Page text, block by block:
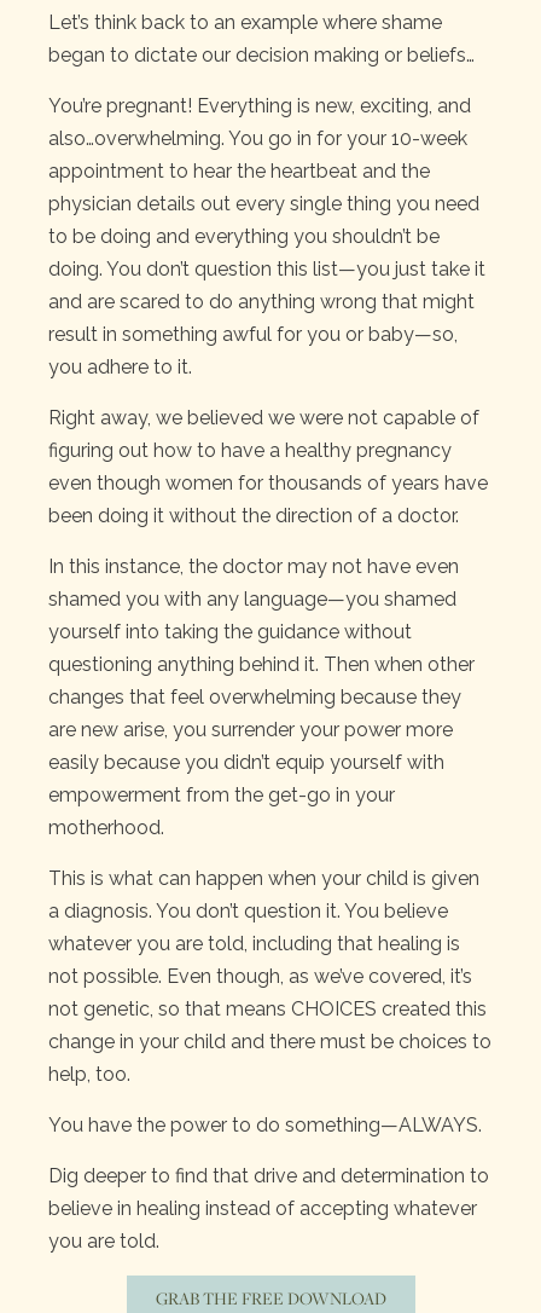
Let’s think back to an example where shame
began to dictate our decision making or beliefs…
You’re pregnant! Everything is new, exciting, and
also…overwhelming. You go in for your 10-week
appointment to hear the heartbeat and the
physician details out every single thing you need
to be doing and everything you shouldn’t be
doing. You don’t question this list—you just take it
and are scared to do anything wrong that might
result in something awful for you or baby—so,
you adhere to it.
Right away, we believed we were not capable of
figuring out how to have a healthy pregnancy
even though women for thousands of years have
been doing it without the direction of a doctor.
In this instance, the doctor may not have even
shamed you with any language—you shamed
yourself into taking the guidance without
questioning anything behind it. Then when other
changes that feel overwhelming because they
are new arise, you surrender your power more
easily because you didn’t equip yourself with
empowerment from the get-go in your
motherhood.
This is what can happen when your child is given
a diagnosis. You don’t question it. You believe
whatever you are told, including that healing is
not possible. Even though, as we’ve covered, it’s
not genetic, so that means CHOICES created this
change in your child and there must be choices to
help, too.
You have the power to do something—ALWAYS.
Dig deeper to find that drive and determination to
believe in healing instead of accepting whatever
you are told.
GRAB THE FREE DOWNLOAD